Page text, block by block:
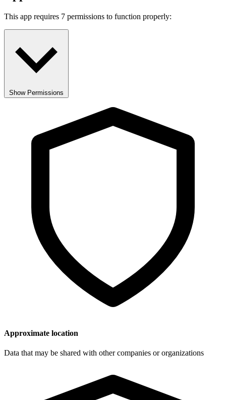
This app requires 7 permissions to function properly:
Show Permissions
Approximate location
Data that may be shared with other companies or organizations